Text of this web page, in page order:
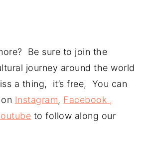
Be sure to join the
journey around the world
a thing, it’s free, You can
Instagram, Facebook ,
to follow along our